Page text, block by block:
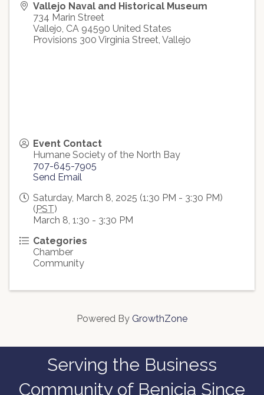
Vallejo Naval and Historical Museum
734 Marin Street
Vallejo, CA 94590 United States
Provisions 300 Virginia Street, Vallejo
Event Contact
Humane Society of the North Bay
707-645-7905
Send Email
Saturday, March 8, 2025 (1:30 PM - 3:30 PM)
( PST)
March 8, 1:30 - 3:30 PM
Categories
Chamber
Community
Powered By GrowthZone
Serving the Business
Community of Benicia Since